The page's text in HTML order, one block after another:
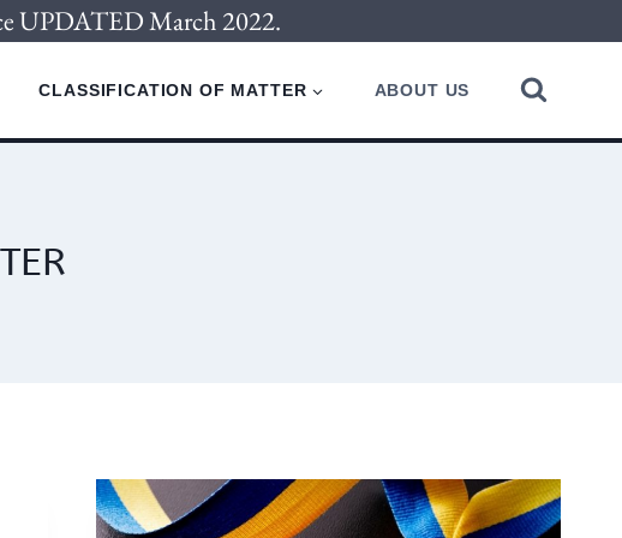
UPDATED March 2022.
CLASSIFICATION OF MATTER ABOUT US